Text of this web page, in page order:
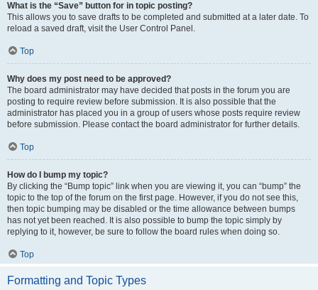
What is the “Save” button for in topic posting?
This allows you to save drafts to be completed and submitted at a later date. To
reload a saved draft, visit the User Control Panel.
Top
Why does my post need to be approved?
The board administrator may have decided that posts in the forum you are
posting to require review before submission. It is also possible that the
administrator has placed you in a group of users whose posts require review
before submission. Please contact the board administrator for further details.
Top
How do I bump my topic?
By clicking the “Bump topic” link when you are viewing it, you can “bump” the
topic to the top of the forum on the first page. However, if you do not see this,
then topic bumping may be disabled or the time allowance between bumps
has not yet been reached. It is also possible to bump the topic simply by
replying to it, however, be sure to follow the board rules when doing so.
Top
Formatting and Topic Types